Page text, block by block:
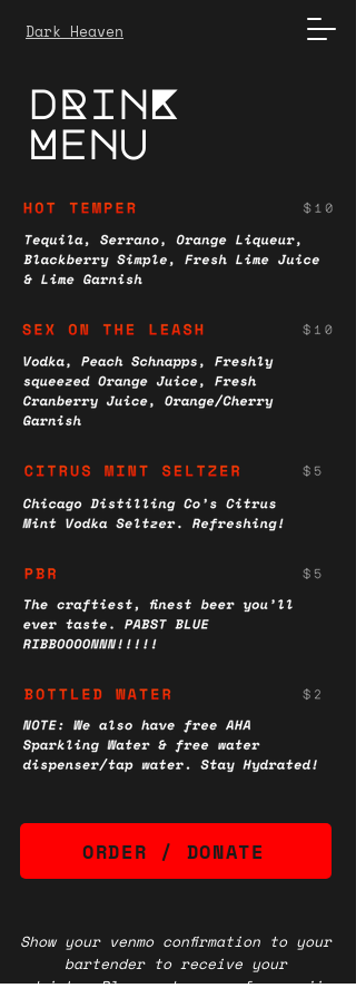
Dark Heaven
dRinK
Menu
ORDER / DONATE
Show your venmo confirmation to your
bartender to receive your
drinks.Please choose a fun emoji